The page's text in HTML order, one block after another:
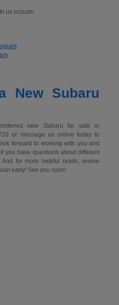
us include:
New Subaru
new Subaru for sale in
or message us online today to
forward to working with you and
you have questions about different
for more helpful reads, review
early! See you soon!